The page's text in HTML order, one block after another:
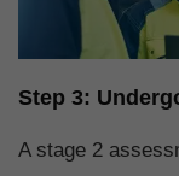
Step 3:
A stage 2